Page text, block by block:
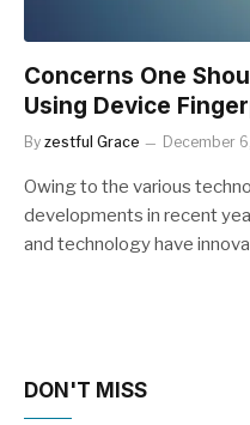
Concerns One
Using Device
By zestful Grace December
Owing to the various
developments in recent
and technology have
DON'T MISS